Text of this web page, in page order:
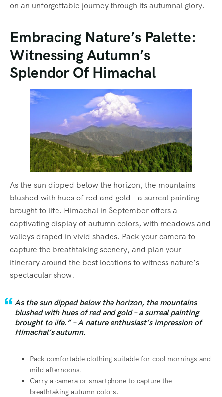
on an unforgettable journey through its autumnal glory.
Embracing Nature’s Palette:
Witnessing Autumn’s
Splendor Of Himachal
As the sun dipped below the horizon, the mountains
blushed with hues of red and gold – a surreal painting
brought to life. Himachal in September offers a
captivating display of autumn colors, with meadows and
valleys draped in vivid shades. Pack your camera to
capture the breathtaking scenery, and plan your
itinerary around the best locations to witness nature’s
spectacular show.
As the sun dipped below the horizon, the mountains
blushed with hues of red and gold – a surreal painting
brought to life.” – A nature enthusiast’s impression of
Himachal’s autumn.
Pack comfortable clothing suitable for cool mornings and
mild afternoons.
Carry a camera or smartphone to capture the
breathtaking autumn colors.